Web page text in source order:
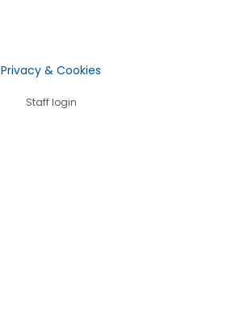
Privacy & Cookies
Staff login